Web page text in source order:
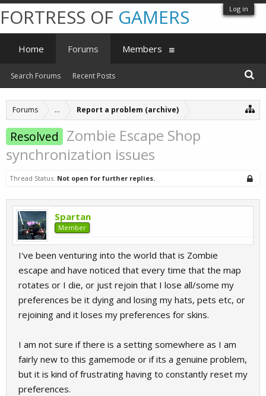
Log in
Forums ... Report a problem (archive)
Resolved Zombie Escape Shop
synchronization issues
Thread Status: Not open for further replies.
Spartan
Member
I've been venturing into the world that is Zombie
escape and have noticed that every time that the map
rotates or I die, or just rejoin that I lose all/some my
preferences be it dying and losing my hats, pets etc, or
rejoining and it loses my preferences for skins.
I am not sure if there is a setting somewhere as I am
fairly new to this gamemode or if its a genuine problem,
but it is kind of frustrating having to constantly reset my
preferences.
FORTRESS OF GAMERS
Home Forums
Search Forums Recent Posts
Members